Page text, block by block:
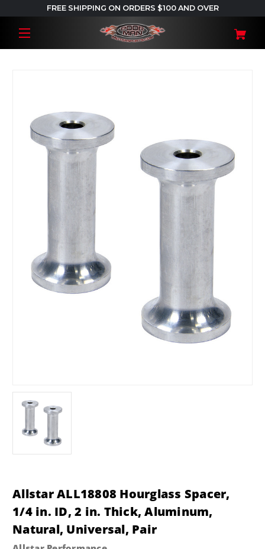
FREE SHIPPING ON ORDERS $100 AND OVER
Allstar ALL18808 Hourglass Spacer,
1/4 in. ID, 2 in. Thick, Aluminum,
Natural, Universal, Pair